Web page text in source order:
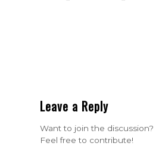
Leave a Reply
Want to join the discussion?
Feel free to contribute!